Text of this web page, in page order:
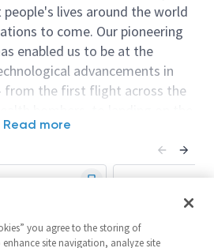
lives around the world
to come. Our pioneering
enabled us to be at the
advancements in
from the first flight across the
who have bold new ideas,
spirit to join forces to
have fun along the way. Our
your whole self to work — and
drive to do what others think is
Read more
Engineer
Mesa
Test
Principal
Senior
Engineer -
United
you agree to the storing of
site navigation, analyze site